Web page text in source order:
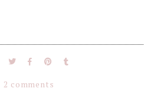
2 comments